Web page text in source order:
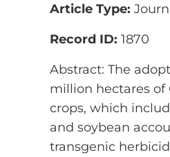
Article Type:
Record ID: 1870
Abstract: The
million hectares of
crops, which
and soybean
transgenic